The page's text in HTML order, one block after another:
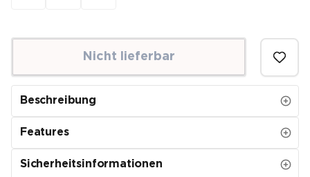
Nicht lieferbar
Beschreibung
Features
Sicherheitsinformationen